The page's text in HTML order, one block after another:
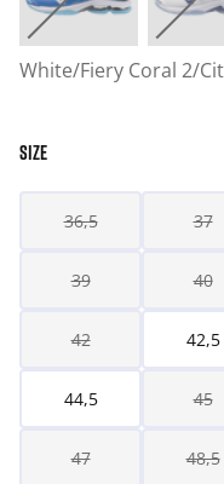
White/Fiery Coral 2/
SIZE
36,5 37
39 40
42 42,5
44,5 45
47 48,5